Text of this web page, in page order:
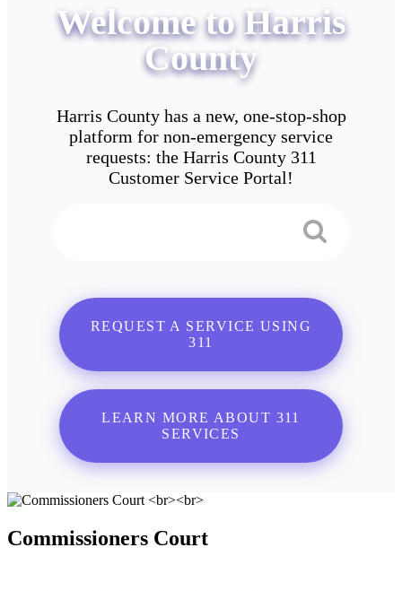
Welcome to Harris
County
Harris County has a new, one-stop-shop
platform for non-emergency service
requests: the Harris County 311
Customer Service Portal!
REQUEST A SERVICE USING
311
LEARN MORE ABOUT 311
SERVICES
Commissioners Court